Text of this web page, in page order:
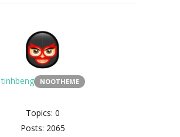
tinhbeng NOOTHEME
Topics: 0
Posts: 2065